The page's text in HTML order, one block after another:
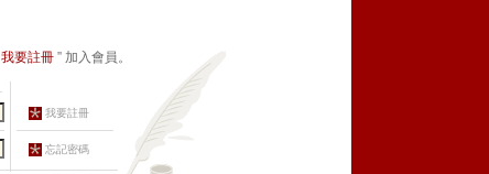
我要註冊'' 加入會員。
我要註冊
忘記密碼